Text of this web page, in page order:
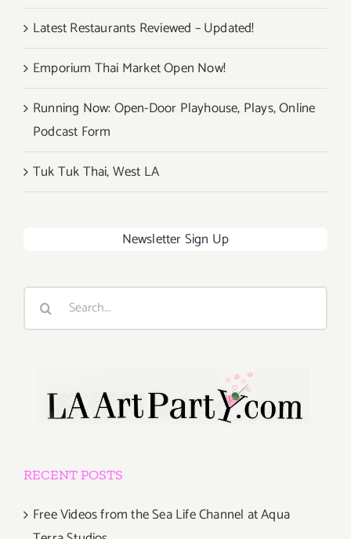
Latest Restaurants Reviewed – Updated!
Emporium Thai Market Open Now!
Running Now: Open-Door Playhouse, Plays, Online
Podcast Form
Tuk Tuk Thai, West LA
Newsletter Sign Up
Search
RECENT POSTS
Free Videos from the Sea Life Channel at Aqua